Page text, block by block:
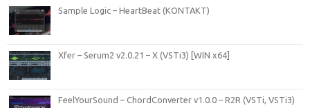
Sample Logic – HeartBeat (KONTAKT)
Xfer – Serum2 v2.0.21 – X (VSTi3) [WIN x64]
FeelYourSound – ChordConverter v1.0.0 – R2R (VSTi, VSTi3)